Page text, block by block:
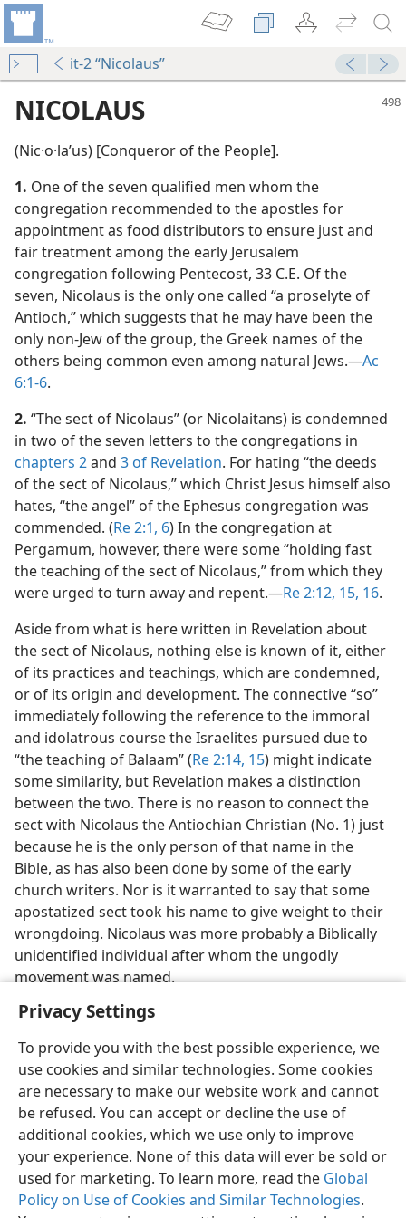
Privacy Settings
To provide you with the best possible experience, we
use cookies and similar technologies. Some cookies
are necessary to make our website work and cannot
be refused. You can accept or decline the use of
additional cookies, which we use only to improve
your experience. None of this data will ever be sold or
used for marketing. To learn more, read the Global
Policy on Use of Cookies and Similar Technologies.
it-2 “Nicolaus”
NICOLAUS
(Nic·o·laʹus) [Conqueror of the People].
1. One of the seven qualified men whom the
congregation recommended to the apostles for
appointment as food distributors to ensure just and
fair treatment among the early Jerusalem
congregation following Pentecost, 33 C.E. Of the
seven, Nicolaus is the only one called “a proselyte of
Antioch,” which suggests that he may have been the
only non-Jew of the group, the Greek names of the
others being common even among natural Jews.​—Ac
6:1-6.
2. “The sect of Nicolaus” (or Nicolaitans) is condemned
in two of the seven letters to the congregations in
chapters 2and 3 of Revelation. For hating “the deeds
of the sect of Nicolaus,” which Christ Jesus himself also
hates, “the angel” of the Ephesus congregation was
commended. (Re 2:1, 6) In the congregation at
Pergamum, however, there were some “holding fast
the teaching of the sect of Nicolaus,” from which they
were urged to turn away and repent.​—Re 2:12, 15, 16.
Aside from what is here written in Revelation about
the sect of Nicolaus, nothing else is known of it, either
of its practices and teachings, which are condemned,
or of its origin and development. The connective “so”
immediately following the reference to the immoral
and idolatrous course the Israelites pursued due to
“the teaching of Balaam” (Re 2:14, 15) might indicate
some similarity, but Revelation makes a distinction
between the two. There is no reason to connect the
sect with Nicolaus the Antiochian Christian (No. 1) just
because he is the only person of that name in the
Bible, as has also been done by some of the early
church writers. Nor is it warranted to say that some
apostatized sect took his name to give weight to their
wrongdoing. Nicolaus was more probably a Biblically
unidentified individual after whom the ungodly
movement was named.
English Share Preferences
Copyright© 2026 Watch Tower Bible and Tract Society of Pennsylvania
Terms of Use Privacy Policy Privacy Settings
JW.ORG
Log In